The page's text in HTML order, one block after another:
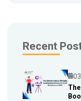
Recent